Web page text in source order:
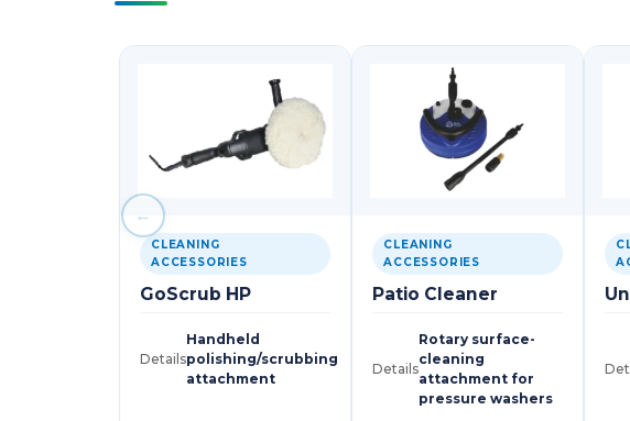
CLEANING
ACCESSORIES
GoScrub HP
Details
Handheld
polishing/scrubbing
attachment
CLEANING
ACCESSORIES
Patio Cleaner
Details
Rotary surface-
cleaning
attachment for
pressure washers
←